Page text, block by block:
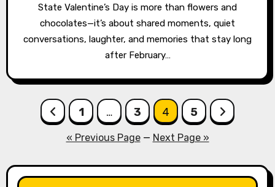
State Valentine’s Day is more than flowers and
chocolates—it’s about shared moments, quiet
conversations, laughter, and memories that stay long
after February…
Posts
pagination
1 … 3 4 5
« Previous Page— Next Page »